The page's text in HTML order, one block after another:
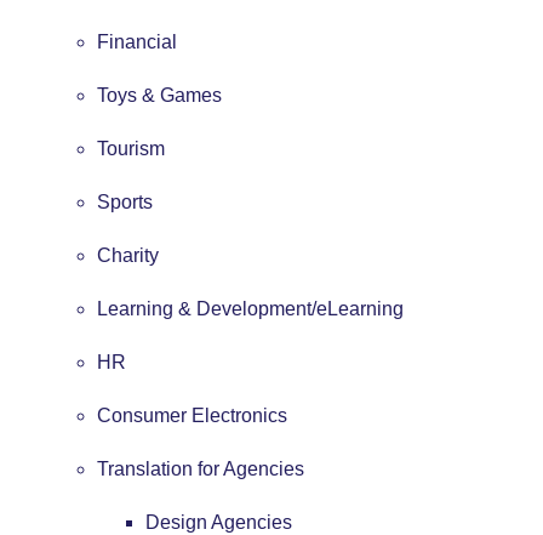
Financial
Toys & Games
Tourism
Sports
Charity
Learning & Development/eLearning
HR
Consumer Electronics
Translation for Agencies
Design Agencies